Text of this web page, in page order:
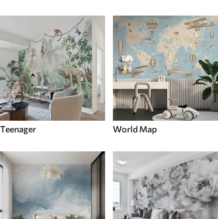
Teenager World Map